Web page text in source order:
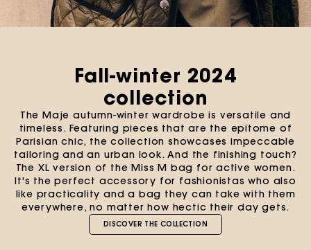
Fall-winter 2024
collection
The Maje autumn-winter wardrobe is versatile and
timeless. Featuring pieces that are the epitome of
Parisian chic, the collection showcases impeccable
tailoring and an urban look. And the finishing touch?
The XL version of the Miss M bag for active women.
It's the perfect accessory for fashionistas who also
like practicality and a bag they can take with them
everywhere, no matter how hectic their day gets.